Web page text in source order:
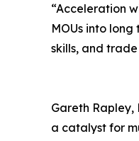
“Acceleration
MOUs into
skills, and
Gareth Rapley,
a catalyst for